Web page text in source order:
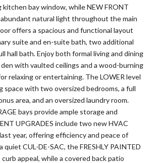
kitchen bay window, while NEW FRONT
natural light throughout the main
offers a spacious and functional layout
suite and en-suite bath, two additional
hall bath. Enjoy both formal living and dining
den with vaulted ceilings and a wood-burning
relaxing or entertaining. The LOWER level
space with two oversized bedrooms, a full
area, and an oversized laundry room.
bays provide ample storage and
UPGRADES include two new HVAC
year, offering efficiency and peace of
quiet CUL-DE-SAC, the FRESHLY PAINTED
appeal, while a covered back patio